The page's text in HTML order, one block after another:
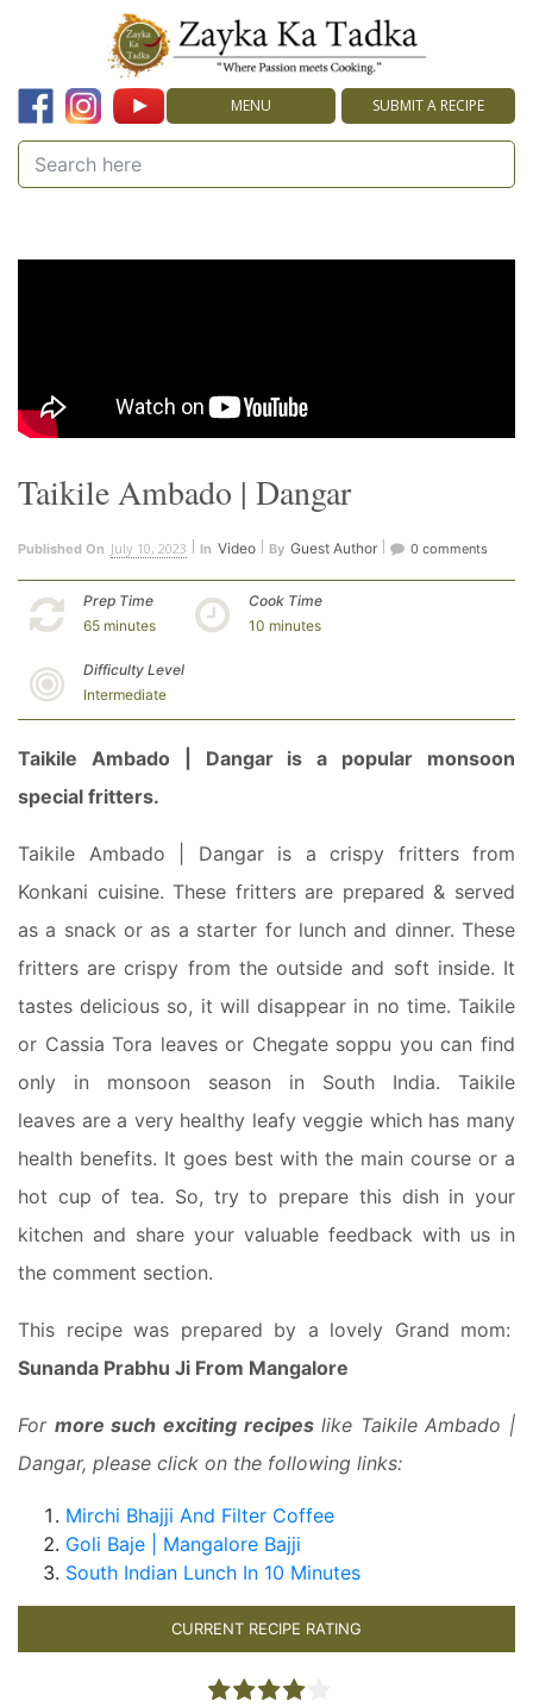
MENU SUBMIT A RECIPE
Taikile Ambado | Dangar
Published On July 10, 2023 In Video By Guest Author 0 comments
Prep Time
65 minutes
Cook Time
10 minutes
Difficulty Level
Intermediate
Taikile Ambado | Dangar is a popular monsoon
special fritters.
Taikile Ambado | Dangar is a crispy fritters from
Konkani cuisine. These fritters are prepared & served
as a snack or as a starter for lunch and dinner. These
fritters are crispy from the outside and soft inside. It
tastes delicious so, it will disappear in no time. Taikile
or Cassia Tora leaves or Chegate soppu you can find
only in monsoon season in South India. Taikile
leaves are a very healthy leafy veggie which has many
health benefits. It goes best with the main course or a
hot cup of tea. So, try to prepare this dish in your
kitchen and share your valuable feedback with us in
the comment section.
This recipe was prepared by a lovely Grand mom:
Sunanda Prabhu Ji From Mangalore
For more such exciting recipeslike Taikile Ambado |
Dangar, please click on the following links:
Mirchi Bhajji And Filter Coffee
Goli Baje | Mangalore Bajji
South Indian Lunch In 10 Minutes
CURRENT RECIPE RATING